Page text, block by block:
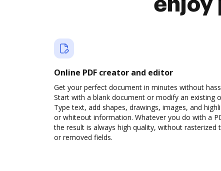
enjoy
Online PDF creator and editor
Get your perfect document in minutes without
Start with a blank document or modify an existing
Type text, add shapes, drawings, images, and
or whiteout information. Whatever you do with a
the result is always high quality, without rasterized
or removed fields.